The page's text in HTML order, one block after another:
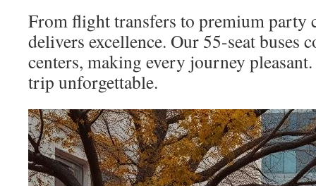
From flight transfers to premium party
delivers excellence. Our 55-seat buses
centers, making every journey
trip unforgettable.